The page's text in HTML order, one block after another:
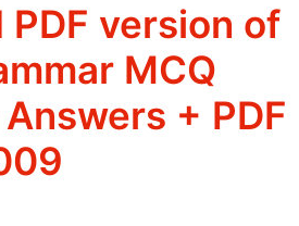
PDF version of
MCQ
+ PDF